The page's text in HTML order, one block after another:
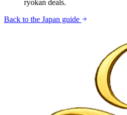
ryokan deals.
Back to the Japan guide